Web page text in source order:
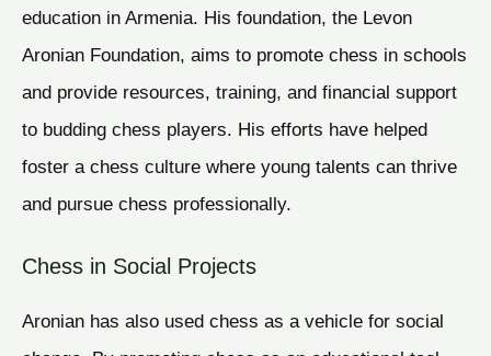
education in Armenia. His foundation, the Levon
Aronian Foundation, aims to promote chess in schools
and provide resources, training, and financial support
to budding chess players. His efforts have helped
foster a chess culture where young talents can thrive
and pursue chess professionally.
Chess in Social Projects
Aronian has also used chess as a vehicle for social